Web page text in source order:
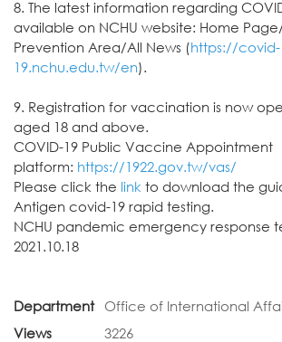
8. The latest information regarding
available on NCHU website: Home
Prevention Area/All News (https://covid-
19.nchu.edu.tw/en).
9. Registration for vaccination is now
aged 18 and above.
COVID-19 Public Vaccine Appointment
platform: https://1922.gov.tw/vas/
Please click the link to download the
Antigen covid-19 rapid testing.
NCHU pandemic emergency response
2021.10.18
Department
Office of International
Views
3226